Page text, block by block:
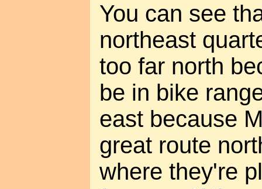
You can see
northeast
too far north
be in bike
east because
great route
where they're